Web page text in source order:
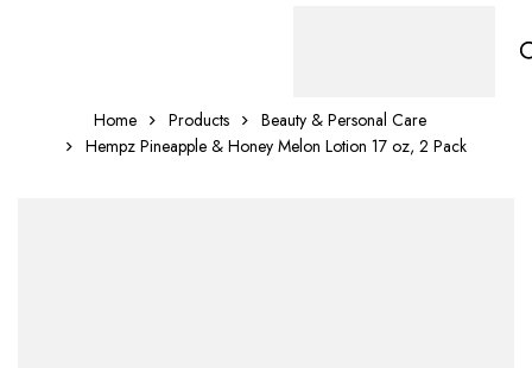
Home Products
Beauty & Personal Care
Hempz Pineapple & Honey Melon Lotion 17 oz, 2 Pack